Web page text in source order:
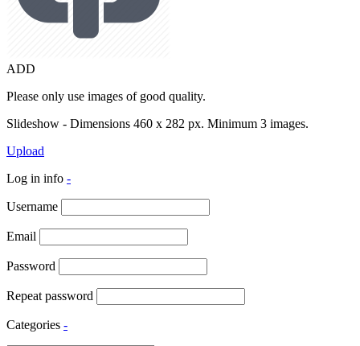
ADD
Please only use images of good quality.
Slideshow - Dimensions 460 x 282 px. Minimum 3 images.
Upload
Log in info -
Username
Email
Password
Repeat password
Categories -